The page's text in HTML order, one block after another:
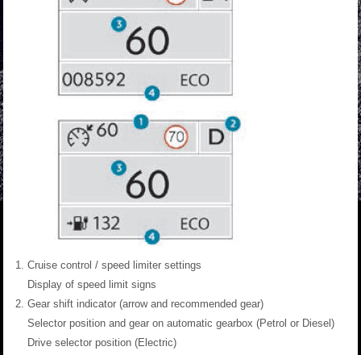
Cruise control / speed limiter settings
Display of speed limit signs
Gear shift indicator (arrow and recommended gear)
Selector position and gear on automatic gearbox (Petrol or Diesel)
Drive selector position (Electric)